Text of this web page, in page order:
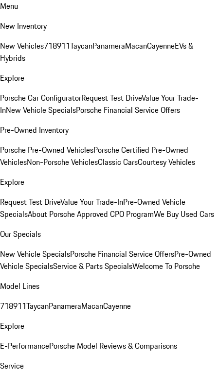
Menu
New Inventory
New Vehicles718911TaycanPanameraMacanCayenneEVs &
Hybrids
Explore
Porsche Car ConfiguratorRequest Test DriveValue Your Trade-
InNew Vehicle SpecialsPorsche Financial Service Offers
Pre-Owned Inventory
Porsche Pre-Owned VehiclesPorsche Certified Pre-Owned
VehiclesNon-Porsche VehiclesClassic CarsCourtesy Vehicles
Explore
Request Test DriveValue Your Trade-InPre-Owned Vehicle
SpecialsAbout Porsche Approved CPO ProgramWe Buy Used Cars
Our Specials
New Vehicle SpecialsPorsche Financial Service OffersPre-Owned
Vehicle SpecialsService & Parts SpecialsWelcome To Porsche
Model Lines
718911TaycanPanameraMacanCayenne
Explore
E-PerformancePorsche Model Reviews & Comparisons
Service